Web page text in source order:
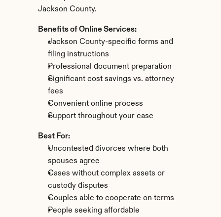
Jackson County.
Benefits of Online Services:
Jackson County-specific forms and
filing instructions
Professional document preparation
Significant cost savings vs. attorney
fees
Convenient online process
Support throughout your case
Best For:
Uncontested divorces where both
spouses agree
Cases without complex assets or
custody disputes
Couples able to cooperate on terms
People seeking affordable